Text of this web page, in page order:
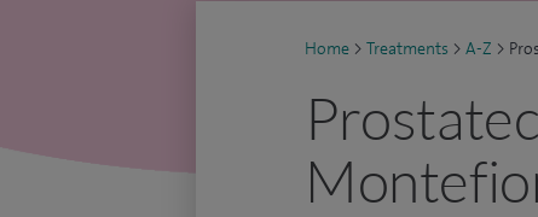
Home > Treatments > A-Z >